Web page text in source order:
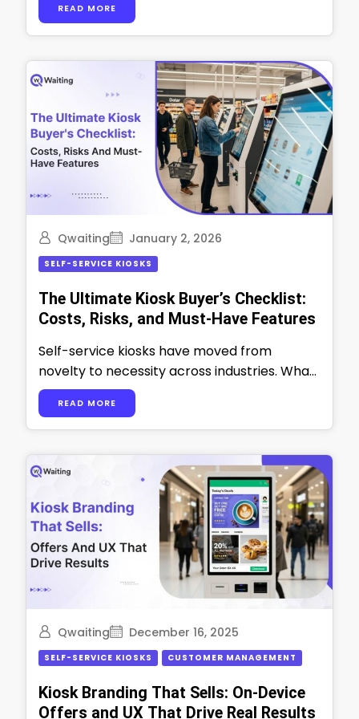
move, and …
READ MORE
January 2, 2026
Qwaiting
SELF-SERVICE KIOSKS
The Ultimate Kiosk Buyer’s Checklist:
Costs, Risks, and Must-Have Features
Self-service kiosks have moved from
novelty to necessity across industries. What
started as a new, cool extra thing can now …
READ MORE
December 16, 2025
Qwaiting
SELF-SERVICE KIOSKS CUSTOMER MANAGEMENT
Kiosk Branding That Sells: On-Device
Offers and UX That Drive Real Results